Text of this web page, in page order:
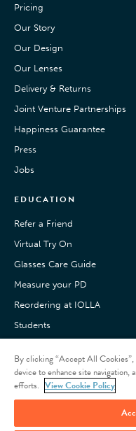
Pricing
Our Story
Our Design
Our Lenses
Delivery & Returns
Joint Venture Partnerships
Happiness Guarantee
Press
Jobs
EDUCATION
Refer a Friend
Virtual Try On
Glasses Care Guide
Measure your PD
Reordering at IOLLA
Students
Customer Reviews
By clicking “Accept All
device to enhance site navigation,
efforts. View Cookie Policy